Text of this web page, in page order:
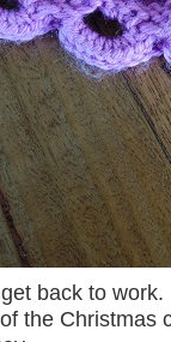
back to
the Christmas